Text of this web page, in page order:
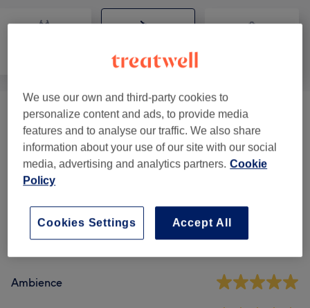
Medical Aesthetics
Consulting (2 ) from £0
Venue reviews
4.9
Ambience
We use our own and third-party cookies to
personalize content and ads, to provide media
features and to analyse our traffic. We also share
information about your use of our site with our social
media, advertising and analytics partners. Cookie
Policy
Accept All
Cookies Settings